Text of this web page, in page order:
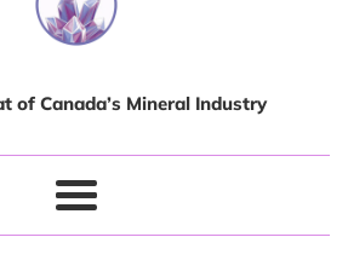
of Canada’s Mineral Industry
Menu